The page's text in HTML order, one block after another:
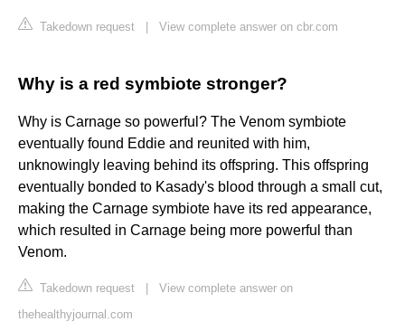
Takedown request View complete answer on cbr.com
Why is a red symbiote stronger?
Why is Carnage so powerful? The Venom symbiote
eventually found Eddie and reunited with him,
unknowingly leaving behind its offspring. This offspring
eventually bonded to Kasady's blood through a small cut,
making the Carnage symbiote have its red appearance,
which resulted in Carnage being more powerful than
Venom.
Takedown request
View complete answer on
thehealthyjournal.com